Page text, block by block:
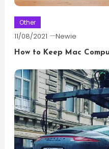
Other
11/08/2021 Newie
How to Keep Mac